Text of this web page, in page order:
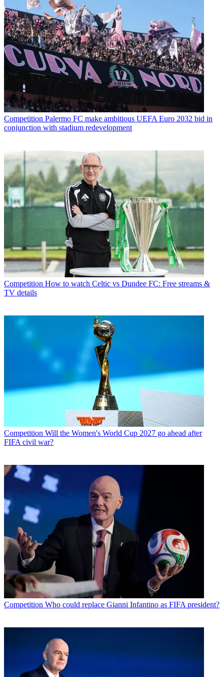
Competition Palermo FC make ambitious UEFA Euro 2032 bid in
conjunction with stadium redevelopment
Competition How to watch Celtic vs Dundee FC: Free streams &
TV details
Competition Will the Women's World Cup 2027 go ahead after
FIFA civil war?
Competition Who could replace Gianni Infantino as FIFA president?